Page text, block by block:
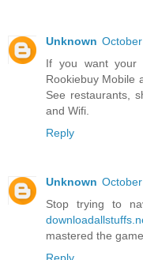
Unknown
If you want your
Rookiebuy Mobile
See restaurants,
and Wifi.
Reply
Unknown
Stop trying to
mastered the game.